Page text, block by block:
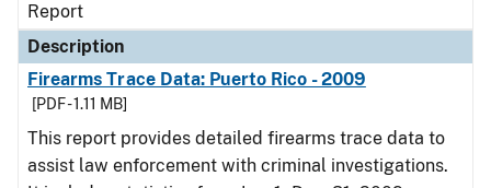
Report
Description
Firearms Trace Data: Puerto Rico - 2009
[PDF - 1.11 MB]
This report provides detailed firearms trace data to
assist law enforcement with criminal investigations.